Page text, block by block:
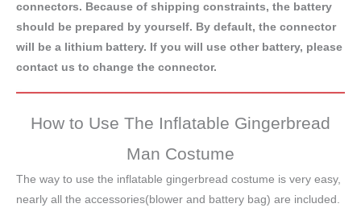
connectors. Because of shipping constraints, the battery
should be prepared by yourself. By default, the connector
will be a lithium battery. If you will use other battery, please
contact us to change the connector.
How to Use The Inflatable Gingerbread
Man Costume
The way to use the inflatable gingerbread costume is very easy,
nearly all the accessories(blower and battery bag) are included.